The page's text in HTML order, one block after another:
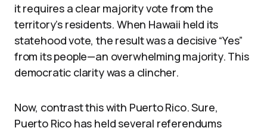
it requires a clear majority vote from the
territory’s residents. When Hawaii held its
statehood vote, the result was a decisive “Yes”
from its people—an overwhelming majority. This
democratic clarity was a clincher.
Now, contrast this with Puerto Rico. Sure,
Puerto Rico has held several referendums